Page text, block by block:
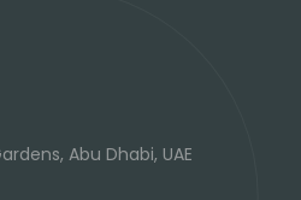
Abu Dhabi, UAE